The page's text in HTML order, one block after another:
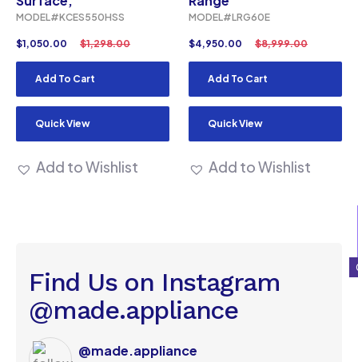
MODEL#KCES550HSS
$1,298.00
$1,050.00
Add To Cart
Quick View
Add to Wishlist
MODEL#LRG60E
$8,999.00
$4,950.00
Add To Cart
Quick View
Add to Wishlist
Find Us on Instagram
@made.appliance
@made.appliance